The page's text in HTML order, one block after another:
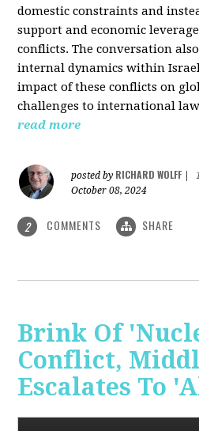
domestic constraints and
support and economic
conflicts. The conversation
internal dynamics within
impact of these conflicts on
challenges to international
read more
posted by RICHARD WOLFF
October 08, 2024
2 COMMENTS SHARE
Brink Of
Conflict,
Escalates To